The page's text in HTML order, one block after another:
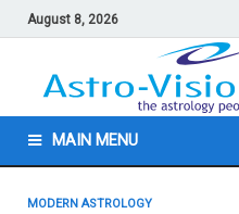
August 8, 2026
MAIN MENU
MODERN ASTROLOGY